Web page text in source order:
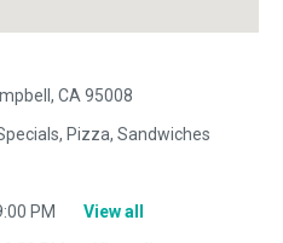
CA 95008
Pizza, Sandwiches
PM
View all